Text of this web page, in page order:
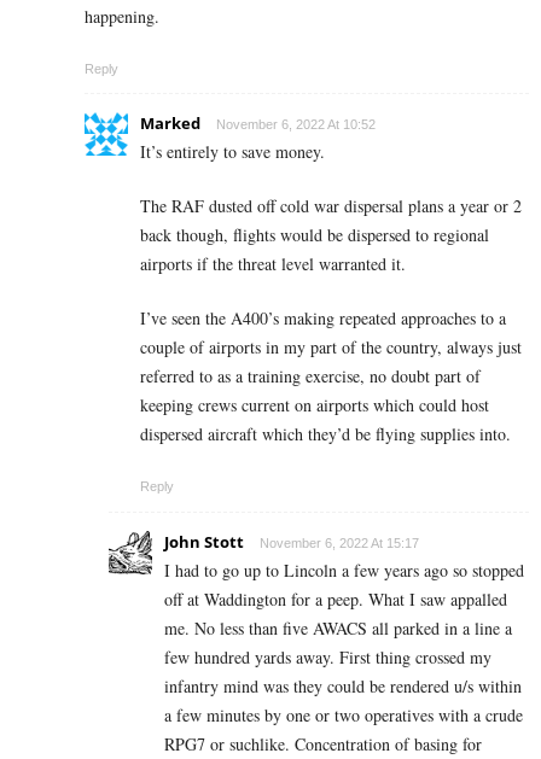
happening.
Reply
Marked November 6, 2022 At 10:52
It’s entirely to save money.
The RAF dusted off cold war dispersal plans a year or 2
back though, flights would be dispersed to regional
airports if the threat level warranted it.
I’ve seen the A400’s making repeated approaches to a
couple of airports in my part of the country, always just
referred to as a training exercise, no doubt part of
keeping crews current on airports which could host
dispersed aircraft which they’d be flying supplies into.
Reply
John Stott November 6, 2022 At 15:17
I had to go up to Lincoln a few years ago so stopped
off at Waddington for a peep. What I saw appalled
me. No less than five AWACS all parked in a line a
few hundred yards away. First thing crossed my
infantry mind was they could be rendered u/s within
a few minutes by one or two operatives with a crude
RPG7 or suchlike. Concentration of basing for